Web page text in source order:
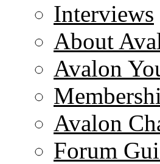
Interviews
About
Avalon
Avalon
Forum